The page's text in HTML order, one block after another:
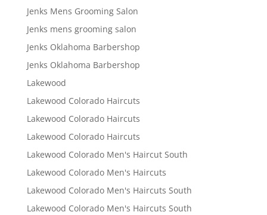
Jenks Mens Grooming Salon
Jenks mens grooming salon
Jenks Oklahoma Barbershop
Jenks Oklahoma Barbershop
Lakewood
Lakewood Colorado Haircuts
Lakewood Colorado Haircuts
Lakewood Colorado Haircuts
Lakewood Colorado Men's Haircut South
Lakewood Colorado Men's Haircuts
Lakewood Colorado Men's Haircuts South
Lakewood Colorado Men's Haircuts South